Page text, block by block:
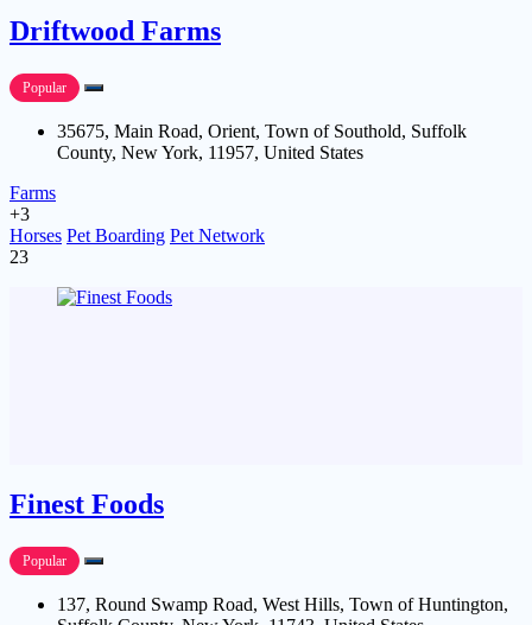
Driftwood Farms
Popular
35675, Main Road, Orient, Town of Southold, Suffolk
County, New York, 11957, United States
Farms
+3
Horses Pet Boarding Pet Network
23
Finest Foods
Popular
137, Round Swamp Road, West Hills, Town of Huntington,